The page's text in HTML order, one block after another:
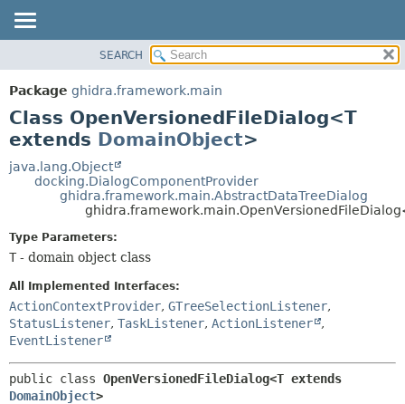
PACKAGE
CLASS
TREE
DEPRECATED
INDEX
DETAIL:
FIELD
SEARCH
Package ghidra.framework.main
Class OpenVersionedFileDialog<T
extends DomainObject>
java.lang.Object
docking.DialogComponentProvider
ghidra.framework.main.AbstractDataTreeDialog
Type Parameters:
T - domain object class
All Implemented Interfaces:
ActionContextProvider, GTreeSelectionListener,
StatusListener, TaskListener, ActionListener
,
EventListener
public class
DomainObject>